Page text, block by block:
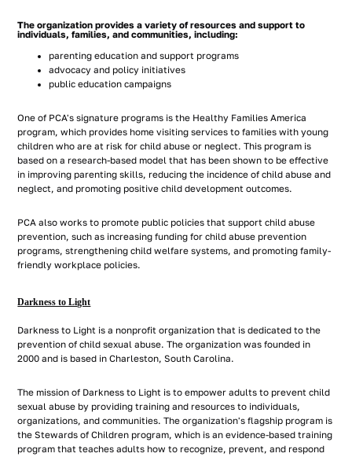
The organization provides a variety of resources and support to
individuals, families, and communities, including:
parenting education and support programs
advocacy and policy initiatives
public education campaigns
One of PCA's signature programs is the Healthy Families America
program, which provides home visiting services to families with young
children who are at risk for child abuse or neglect. This program is
based on a research-based model that has been shown to be effective
in improving parenting skills, reducing the incidence of child abuse and
neglect, and promoting positive child development outcomes.
PCA also works to promote public policies that support child abuse
prevention, such as increasing funding for child abuse prevention
programs, strengthening child welfare systems, and promoting family-
friendly workplace policies.
Darkness to Light
Darkness to Light is a nonprofit organization that is dedicated to the
prevention of child sexual abuse. The organization was founded in
2000 and is based in Charleston, South Carolina.
The mission of Darkness to Light is to empower adults to prevent child
sexual abuse by providing training and resources to individuals,
organizations, and communities. The organization's flagship program is
the Stewards of Children program, which is an evidence-based training
program that teaches adults how to recognize, prevent, and respond